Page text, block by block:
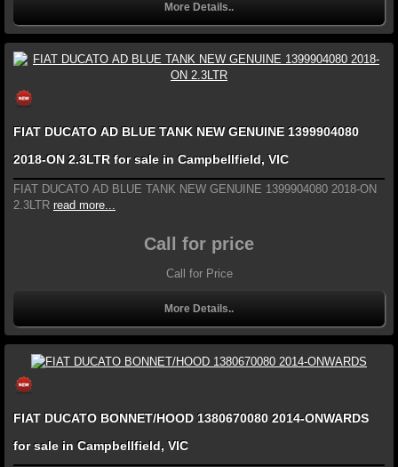
More Details..
FIAT DUCATO AD BLUE TANK NEW GENUINE 1399904080
2018-ON 2.3LTR for sale in Campbellfield, VIC
FIAT DUCATO AD BLUE TANK NEW GENUINE 1399904080 2018-ON
2.3LTR read more...
Call for price
Call for Price
More Details..
FIAT DUCATO BONNET/HOOD 1380670080 2014-ONWARDS
for sale in Campbellfield, VIC